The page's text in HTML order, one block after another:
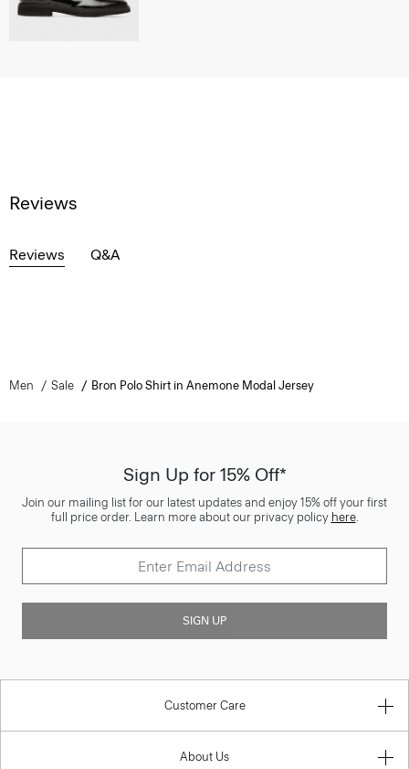
Reviews
Reviews Q&A
Men Sale Bron Polo Shirt in Anemone Modal Jersey
Sign Up for 15% Off*
Join our mailing list for our latest updates and enjoy 15% off your first
full price order. Learn more about our privacy policy here.
SIGN UP
Customer Care
About Us